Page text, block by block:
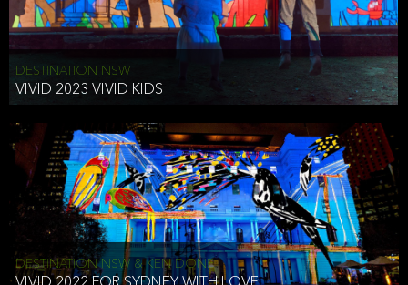
DESTINATION NSW
VIVID 2023 VIVID KIDS
DESTINATION NSW & KEN DONE
VIVID 2022 FOR SYDNEY WITH LOVE